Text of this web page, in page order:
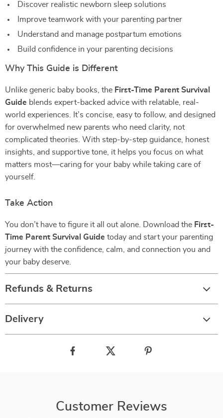
Discover realistic newborn sleep solutions
Improve teamwork with your parenting partner
Understand and manage postpartum emotions
Build confidence in your parenting decisions
Why This Guide is Different
Unlike generic baby books, the First-Time Parent Survival
Guide blends expert-backed advice with relatable, real-
world experiences. It’s concise, easy to follow, and designed
for overwhelmed new parents who need clarity, not
complicated theories. With step-by-step guidance, honest
insights, and supportive tone, it helps you focus on what
matters most—caring for your baby while taking care of
yourself.
Take Action
You don’t have to figure it all out alone. Download the First-
Time Parent Survival Guide today and start your parenting
journey with the confidence, calm, and connection you and
your baby deserve.
Refunds & Returns
Delivery
Customer Reviews